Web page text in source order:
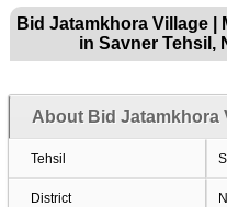
Bid Jatamkhora Village |
in Savner Tehsil,
About Bid Jatamkhora
Tehsil
District